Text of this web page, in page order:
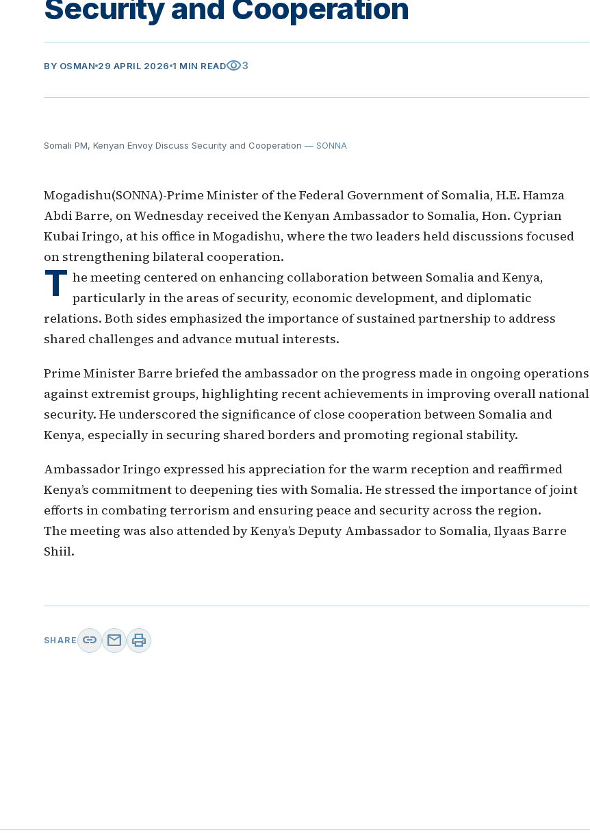
Security and Cooperation
BY OSMAN 29 APRIL 2026 1 MIN READvisibility3
Somali PM, Kenyan Envoy Discuss Security and Cooperation — SONNA
Mogadishu(SONNA)-Prime Minister of the Federal Government of Somalia, H.E. Hamza
Abdi Barre, on Wednesday received the Kenyan Ambassador to Somalia, Hon. Cyprian
Kubai Iringo, at his office in Mogadishu, where the two leaders held discussions focused
on strengthening bilateral cooperation.
T he meeting centered on enhancing collaboration between Somalia and Kenya,
particularly in the areas of security, economic development, and diplomatic
relations. Both sides emphasized the importance of sustained partnership to address
shared challenges and advance mutual interests.
Prime Minister Barre briefed the ambassador on the progress made in ongoing operations
against extremist groups, highlighting recent achievements in improving overall national
security. He underscored the significance of close cooperation between Somalia and
Kenya, especially in securing shared borders and promoting regional stability.
Ambassador Iringo expressed his appreciation for the warm reception and reaffirmed
Kenya’s commitment to deepening ties with Somalia. He stressed the importance of joint
efforts in combating terrorism and ensuring peace and security across the region.
The meeting was also attended by Kenya’s Deputy Ambassador to Somalia, Ilyaas Barre
Shiil.
SHARE link mail print